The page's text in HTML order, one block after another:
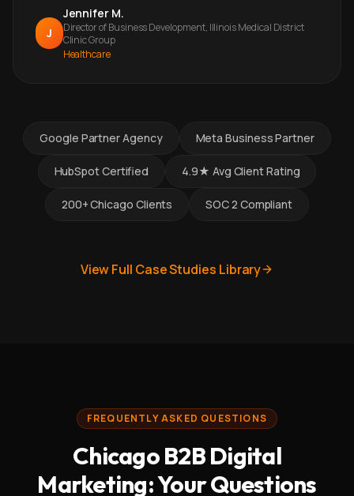
J
Jennifer M.
Director of Business Development, Illinois Medical District
Clinic Group
Healthcare
Google Partner Agency Meta Business Partner
HubSpot Certified 4.9★ Avg Client Rating
200+ Chicago Clients SOC 2 Compliant
View Full Case Studies Library
FREQUENTLY ASKED QUESTIONS
Chicago B2B Digital
Marketing: Your Questions